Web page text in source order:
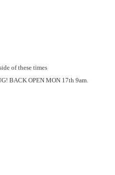
of these times
BACK OPEN MON 17th 9am.